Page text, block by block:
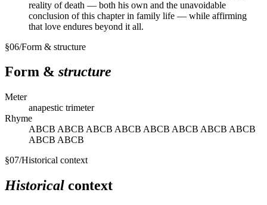
reality of death — both his own and the unavoidable
conclusion of this chapter in family life — while affirming
that love endures beyond it all.
§06/Form & structure
Form & structure
Meter
anapestic trimeter
Rhyme
ABCB ABCB ABCB ABCB ABCB ABCB ABCB ABCB
ABCB ABCB
§07/Historical context
Historical context